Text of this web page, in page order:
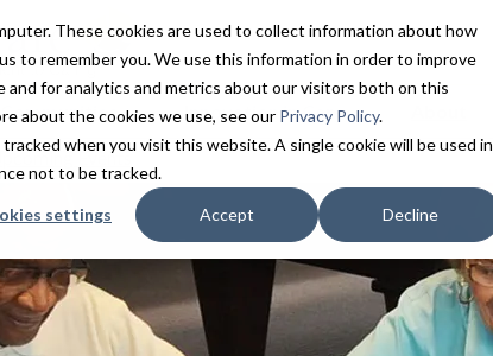
These cookies are used to collect information about how
to remember you. We use this information in order to improve
and for analytics and metrics about our visitors both on this
about the cookies we use, see our Privacy Policy.
when you visit this website. A single cookie will be used in
not to be tracked.
settings Accept Decline
Communities Innovation in Care
Events